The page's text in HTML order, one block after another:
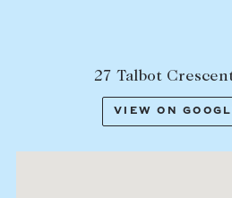
27 Talbot
VIEW ON